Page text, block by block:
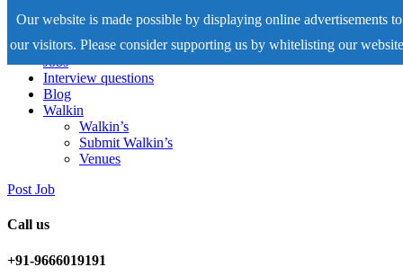
Our website is made possible by displaying online advertisements to
our visitors. Please consider supporting us by whitelisting our
Home
Jobs
Interview questions
Blog
Walkin
Walkin’s
Submit Walkin’s
Venues
Post Job
Call us
+91-9666019191